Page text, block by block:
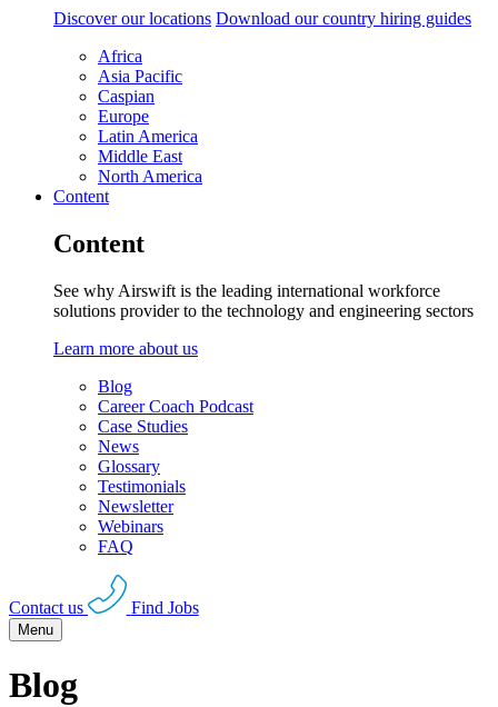
Discover our locations Download our country hiring guides
Africa
Asia Pacific
Caspian
Europe
Latin America
Middle East
North America
Content
Content
See why Airswift is the leading international workforce
solutions provider to the technology and engineering sectors
Learn more about us
Blog
Career Coach Podcast
Case Studies
News
Glossary
Testimonials
Newsletter
Webinars
FAQ
Contact us Find Jobs
Menu
Blog